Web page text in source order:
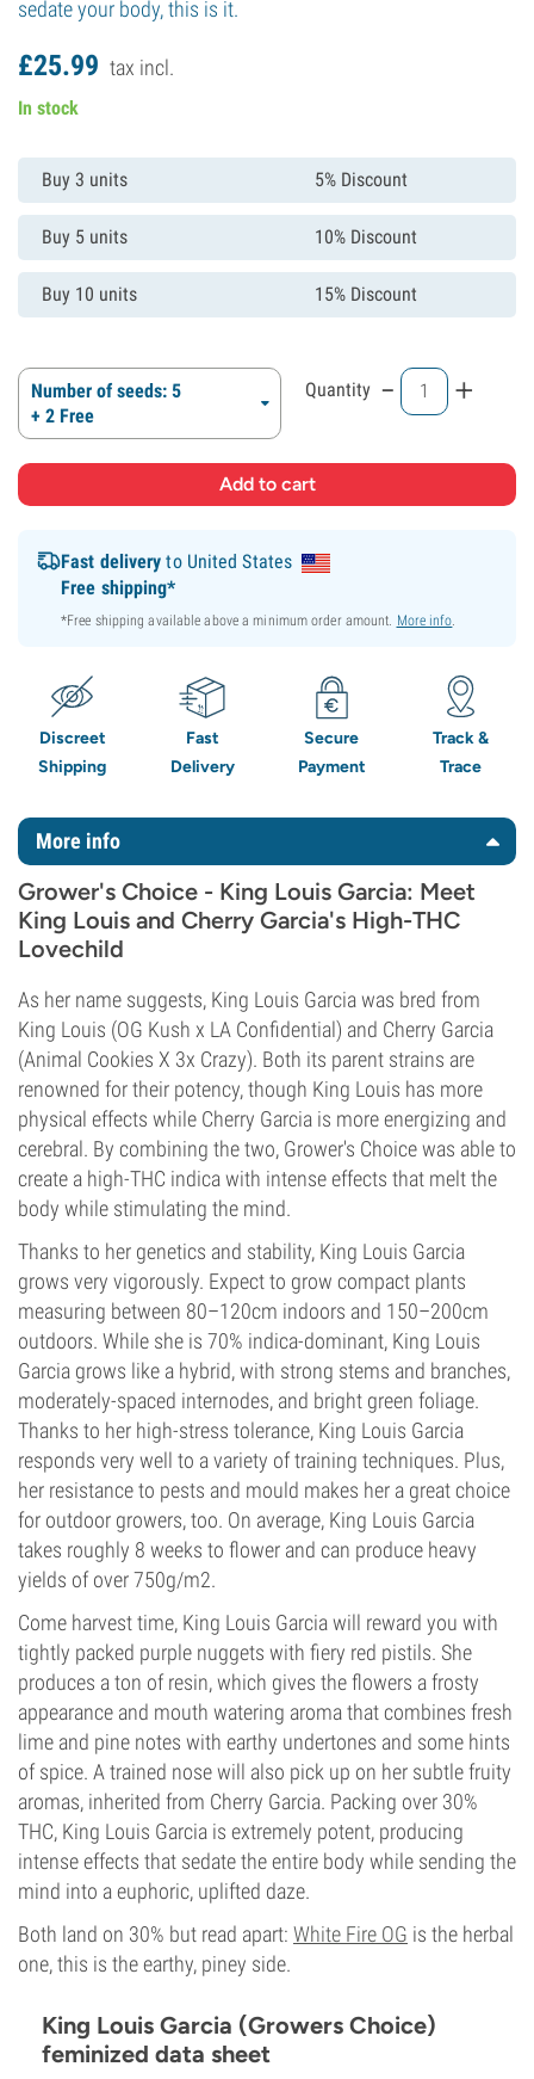
sedate your body, this is it.
£25.99 tax incl.
In stock
Buy 3 units 5% Discount
Buy 5 units 10% Discount
Buy 10 units 15% Discount
Number of seeds: 5
+ 2 Free
Quantity - +
Fast delivery to United States
Free shipping*
*Free shipping available above a minimum order amount. More info.
Discreet
Shipping
Fast
Delivery
Secure
Payment
Track &
Trace
More info
Grower's Choice - King Louis Garcia: Meet
King Louis and Cherry Garcia's High-THC
Lovechild
As her name suggests, King Louis Garcia was bred from
King Louis (OG Kush x LA Confidential) and Cherry Garcia
(Animal Cookies X 3x Crazy). Both its parent strains are
renowned for their potency, though King Louis has more
physical effects while Cherry Garcia is more energizing and
cerebral. By combining the two, Grower's Choice was able to
create a high-THC indica with intense effects that melt the
body while stimulating the mind.
Thanks to her genetics and stability, King Louis Garcia
grows very vigorously. Expect to grow compact plants
measuring between 80–120cm indoors and 150–200cm
outdoors. While she is 70% indica-dominant, King Louis
Garcia grows like a hybrid, with strong stems and branches,
moderately-spaced internodes, and bright green foliage.
Thanks to her high-stress tolerance, King Louis Garcia
responds very well to a variety of training techniques. Plus,
her resistance to pests and mould makes her a great choice
for outdoor growers, too. On average, King Louis Garcia
takes roughly 8 weeks to flower and can produce heavy
yields of over 750g/m2.
Come harvest time, King Louis Garcia will reward you with
tightly packed purple nuggets with fiery red pistils. She
produces a ton of resin, which gives the flowers a frosty
appearance and mouth watering aroma that combines fresh
lime and pine notes with earthy undertones and some hints
of spice. A trained nose will also pick up on her subtle fruity
aromas, inherited from Cherry Garcia. Packing over 30%
THC, King Louis Garcia is extremely potent, producing
intense effects that sedate the entire body while sending the
mind into a euphoric, uplifted daze.
Both land on 30% but read apart: White Fire OG is the herbal
one, this is the earthy, piney side.
King Louis Garcia (Growers Choice)
feminized data sheet